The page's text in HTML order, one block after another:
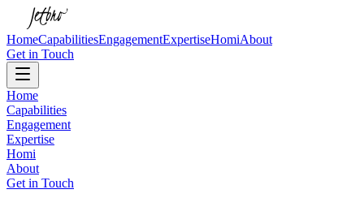
HomeCapabilitiesEngagementExpertiseHomiAbout
Get in Touch
Home
Capabilities
Engagement
Expertise
Homi
About
Get in Touch